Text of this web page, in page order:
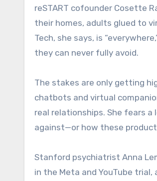
reSTART cofounder Cosette
their homes, adults glued to
Tech, she says, is
they can never fully avoid.
The stakes are only getting
chatbots and virtual
real relationships. She fears
against—or how these
Stanford psychiatrist Anna
in the Meta and YouTube